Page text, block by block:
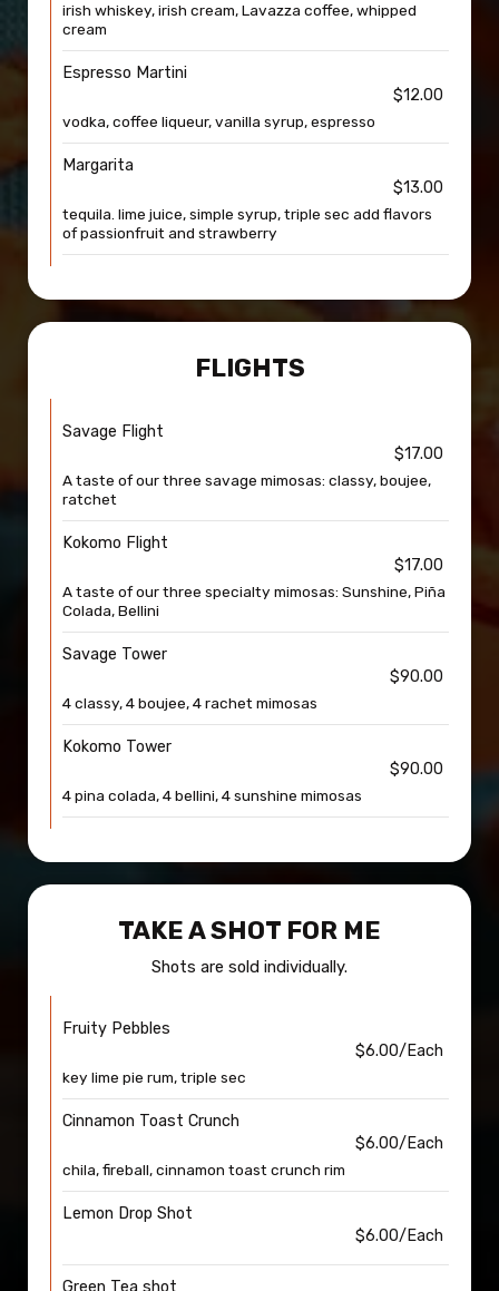
irish whiskey, irish cream, Lavazza coffee, whipped
cream
Espresso Martini
$12.00
vodka, coffee liqueur, vanilla syrup, espresso
Margarita
$13.00
tequila. lime juice, simple syrup, triple sec add flavors
of passionfruit and strawberry
FLIGHTS
Savage Flight
$17.00
A taste of our three savage mimosas: classy, boujee,
ratchet
Kokomo Flight
$17.00
A taste of our three specialty mimosas: Sunshine, Piña
Colada, Bellini
Savage Tower
$90.00
4 classy, 4 boujee, 4 rachet mimosas
Kokomo Tower
$90.00
4 pina colada, 4 bellini, 4 sunshine mimosas
TAKE A SHOT FOR ME
Shots are sold individually.
Fruity Pebbles
$6.00/Each
key lime pie rum, triple sec
Cinnamon Toast Crunch
$6.00/Each
chila, fireball, cinnamon toast crunch rim
Lemon Drop Shot
$6.00/Each
Green Tea shot